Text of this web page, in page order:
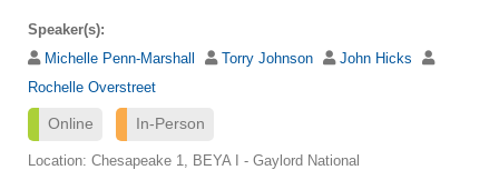
Speaker(s):
Michelle Penn-Marshall
Torry Johnson
John Hicks
Rochelle Overstreet
Online In-Person
Location: Chesapeake 1, BEYA I - Gaylord National